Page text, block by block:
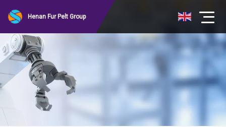
Henan Fur Pelt Group